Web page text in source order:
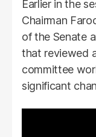
Earlier in the
Chairman
of the Senate
that reviewed
committee
significant